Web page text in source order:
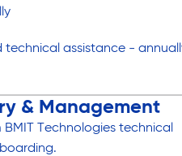
technical assistance -
& Management
Technologies technical